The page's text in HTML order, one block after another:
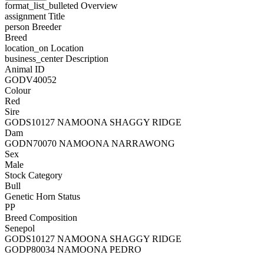
format_list_bulleted Overview
assignment Title
person Breeder
Breed
location_on Location
business_centerDescription
Animal ID
GODV40052
Colour
Red
Sire
GODS10127 NAMOONA SHAGGY RIDGE
Dam
GODN70070 NAMOONA NARRAWONG
Sex
Male
Stock Category
Bull
Genetic Horn Status
PP
Breed Composition
Senepol
GODS10127 NAMOONA SHAGGY RIDGE
GODP80034 NAMOONA PEDRO